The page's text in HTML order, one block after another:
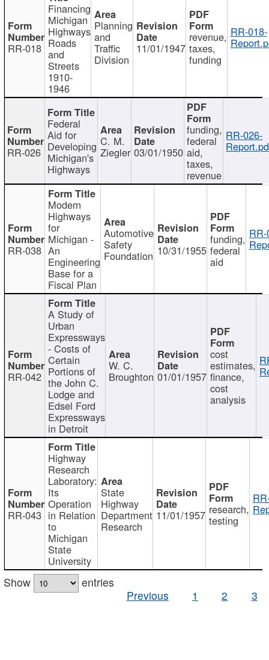
RR-018
Financing
Michigan
Highways
Roads
and
Streets
1910-
1946
Planning
and
Traffic
Division
11/01/1947
revenue,
taxes,
funding
RR-018-
RR-026
Federal
Aid for
Developing
Michigan's
Highways
C. M.
Ziegler 03/01/1950
funding,
federal
aid,
taxes,
revenue
RR-026-
RR-038
Modern
Highways
for
Michigan -
An
Engineering
Base for a
Fiscal Plan
Automotive
Safety
Foundation 10/31/1955
funding,
federal
aid
RR-042
A Study of
Urban
Expressways
- Costs of
Certain
Portions of
the John C.
Lodge and
Edsel Ford
Expressways
in Detroit
W. C.
Broughton 01/01/1957
cost
estimates,
finance,
cost
analysis
RR-043
Highway
Research
Laboratory:
Its
Operation
in Relation
to
Michigan
State
University
State
Highway
Department
Research
11/01/1957 research,
testing
Show
entries
Previous
1 2 3